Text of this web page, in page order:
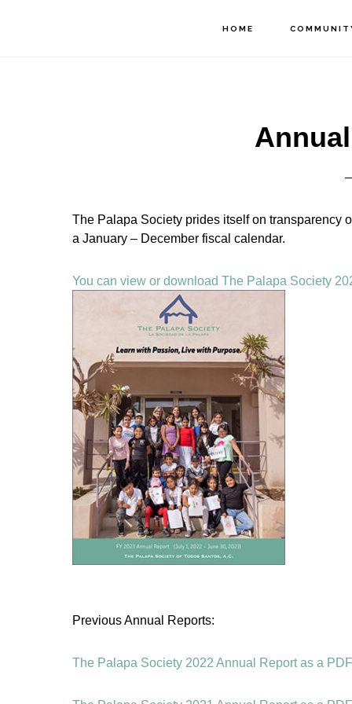
HOME
The Palapa Society prides itself on transparency
a January – December fiscal calendar.
You can view or download The Palapa Society
Previous Annual Reports:
The Palapa Society 2022 Annual Report as a